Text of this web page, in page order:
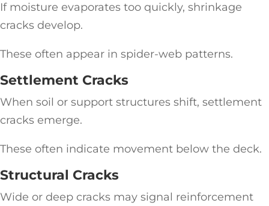
If moisture evaporates too quickly, shrinkage
cracks develop.
These often appear in spider-web patterns.
Settlement Cracks
When soil or support structures shift, settlement
cracks emerge.
These often indicate movement below the deck.
Structural Cracks
Wide or deep cracks may signal reinforcement